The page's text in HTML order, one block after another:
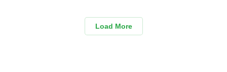
Load More